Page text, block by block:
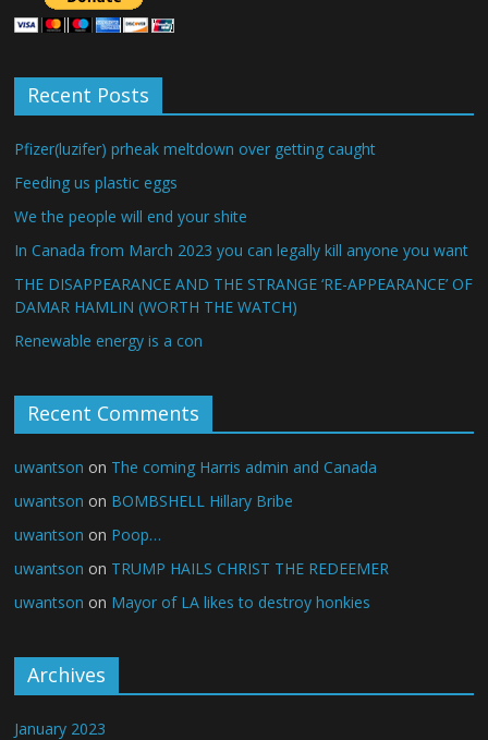
Recent Posts
Pfizer(luzifer) prheak meltdown over getting caught
Feeding us plastic eggs
We the people will end your shite
In Canada from March 2023 you can legally kill anyone you want
THE DISAPPEARANCE AND THE STRANGE ‘RE-APPEARANCE’ OF
DAMAR HAMLIN (WORTH THE WATCH)
Renewable energy is a con
Recent Comments
uwantson on The coming Harris admin and Canada
uwantson on BOMBSHELL Hillary Bribe
uwantson on Poop…
uwantson on TRUMP HAILS CHRIST THE REDEEMER
uwantson on Mayor of LA likes to destroy honkies
Archives
January 2023